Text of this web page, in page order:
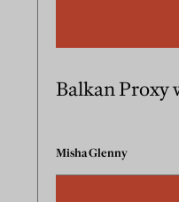
Balkan Proxy
Misha Glenny